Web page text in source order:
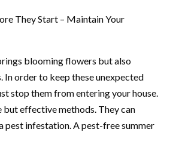
They Start – Maintain Your
blooming flowers but also
In order to keep these unexpected
stop them from entering your house.
but effective methods. They can
pest infestation. A pest-free summer